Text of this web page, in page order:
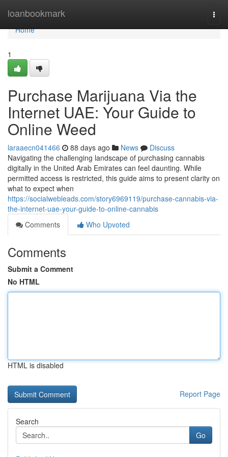
loanbookmark
Home
Home
1
Purchase Marijuana Via the
Internet UAE: Your Guide to
Online Weed
laraaecn041466 88 days ago News
Discuss
Navigating the challenging landscape of purchasing cannabis
digitally in the United Arab Emirates can feel daunting. While
permitted access is restricted, this guide aims to present clarity on
what to expect when
https://socialwebleads.com/story6969119/purchase-cannabis-via-
the-internet-uae-your-guide-to-online-cannabis
Comments
Who Upvoted
Comments
Submit a Comment
No HTML
HTML is disabled
Report Page
Search
Go